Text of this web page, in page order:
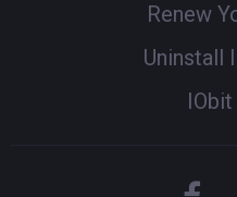
Renew
Uninstall